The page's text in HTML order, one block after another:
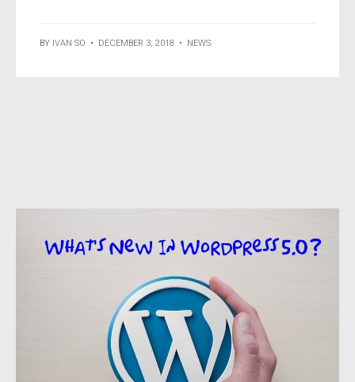
BY IVAN SO • DECEMBER 3, 2018 • NEWS